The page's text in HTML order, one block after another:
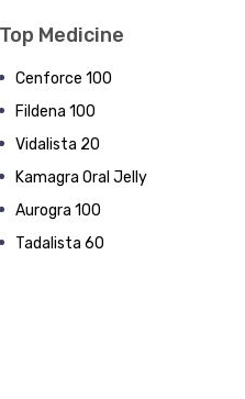
Top Medicine
Cenforce 100
Fildena 100
Vidalista 20
Kamagra Oral Jelly
Aurogra 100
Tadalista 60